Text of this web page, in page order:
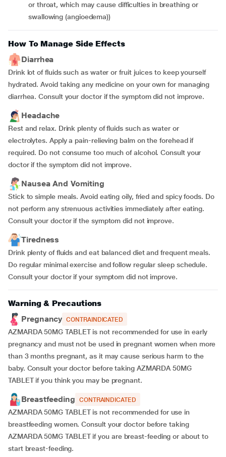
or throat, which may cause difficulties in breathing or
swallowing (angioedema))
How To Manage Side Effects
Diarrhea
Drink lot of fluids such as water or fruit juices to keep yourself
hydrated. Avoid taking any medicine on your own for managing
diarrhea. Consult your doctor if the symptom did not improve.
Headache
Rest and relax. Drink plenty of fluids such as water or
electrolytes. Apply a pain-relieving balm on the forehead if
required. Do not consume too much of alcohol. Consult your
doctor if the symptom did not improve.
Nausea And Vomiting
Stick to simple meals. Avoid eating oily, fried and spicy foods. Do
not perform any strenuous activities immediately after eating.
Consult your doctor if the symptom did not improve.
Tiredness
Drink plenty of fluids and eat balanced diet and frequent meals.
Do regular minimal exercise and follow regular sleep schedule.
Consult your doctor if your symptom did not improve.
Warning & Precautions
Pregnancy CONTRAINDICATED
AZMARDA 50MG TABLET is not recommended for use in early
pregnancy and must not be used in pregnant women when more
than 3 months pregnant, as it may cause serious harm to the
baby. Consult your doctor before taking AZMARDA 50MG
TABLET if you think you may be pregnant.
Breastfeeding CONTRAINDICATED
AZMARDA 50MG TABLET is not recommended for use in
breastfeeding women. Consult your doctor before taking
AZMARDA 50MG TABLET if you are breast-feeding or about to
start breast-feeding.